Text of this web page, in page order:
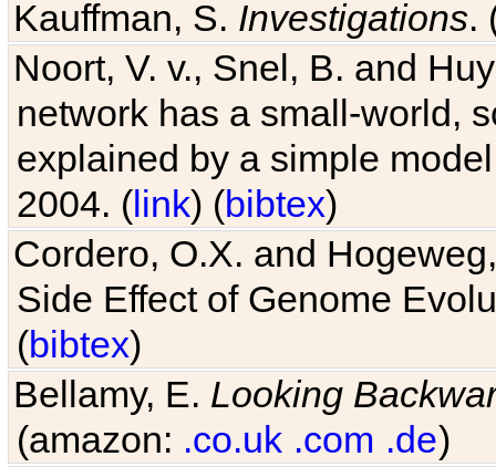
Noort, V. v., Snel, B. and
network has a small-world,
explained by a simple
2004. (link ) (bibtex)
Cordero, O.X. and
Side Effect of Genome
(bibtex)
Bellamy, E.
(amazon:.co.uk .com .de)
Rodrigo, G., Carrera, J.